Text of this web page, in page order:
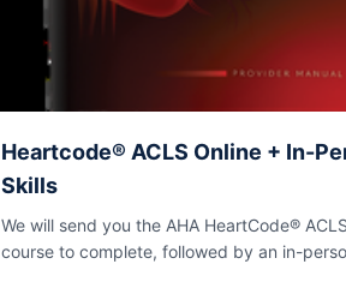
Heartcode® ACLS Online + In-
Skills
We will send you the AHA HeartCode®
course to complete, followed by an in-